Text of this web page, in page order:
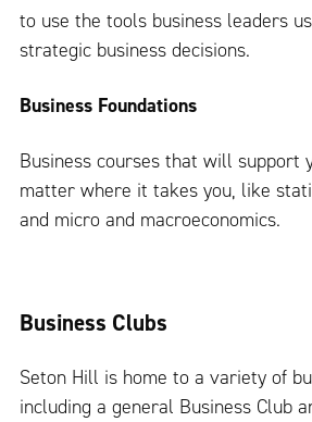
to use the tools business leaders
strategic business decisions.
Business Foundations
Business courses that will support
matter where it takes you, like
and micro and macroeconomics.
Business Clubs
Seton Hill is home to a variety of
including a general Business Club